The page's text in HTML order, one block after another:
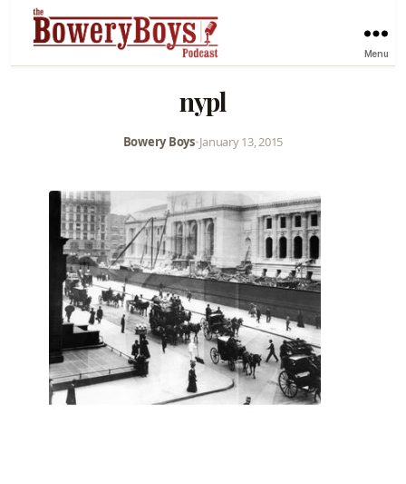
Menu
nypl
Bowery Boys•January 13, 2015